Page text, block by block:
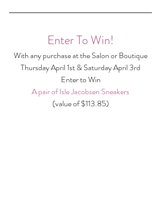
Enter To Win!
With any purchase at the Salon or Boutique
Thursday April 1st & Saturday April 3rd
Enter to Win
A pair of Isle Jacobsen Sneakers
(value of $113.85)